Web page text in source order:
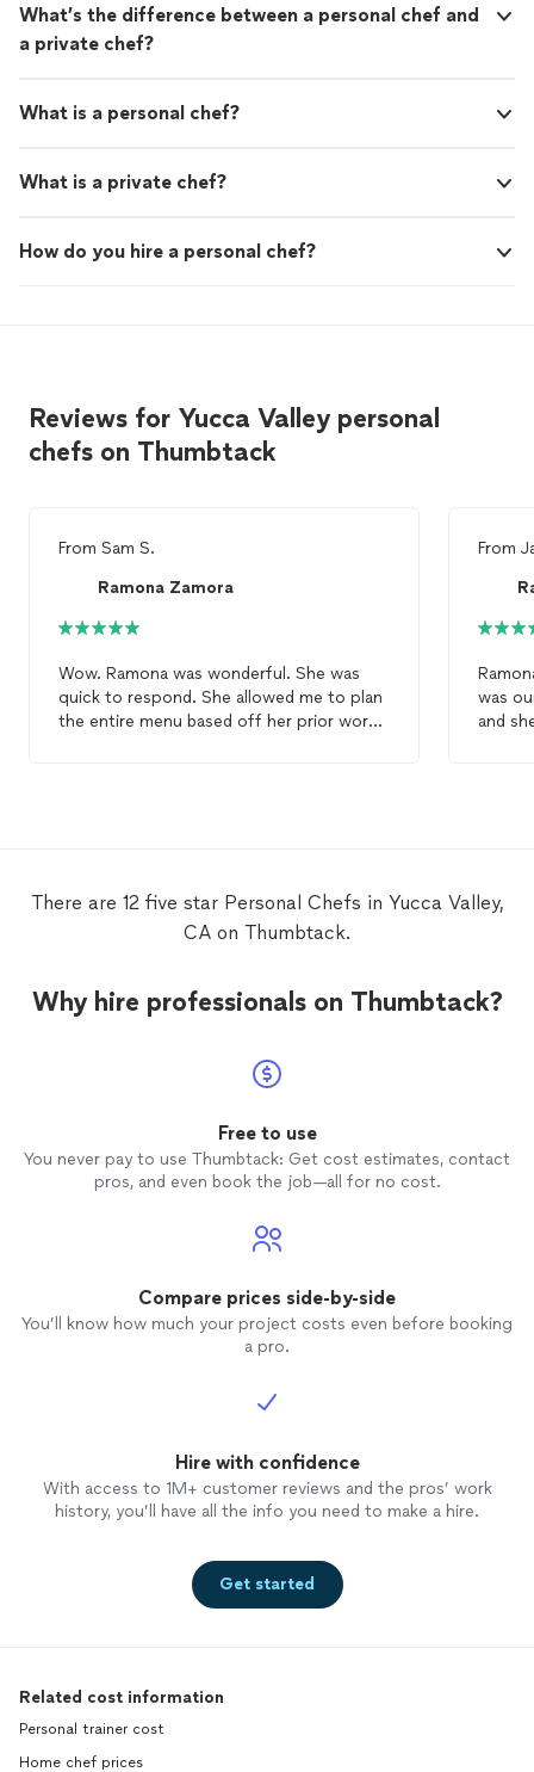
What’s the difference between a personal chef and
a private chef?
What is a personal chef?
What is a private chef?
How do you hire a personal chef?
Reviews for Yucca Valley personal
chefs on Thumbtack
From Sam S.
Ramona Zamora
Wow. Ramona was wonderful. She was
quick to respond. She allowed me to plan
the entire menu based off her prior work
From
was
and
There are 12 five star Personal Chefs in Yucca Valley,
CA on Thumbtack.
Why hire professionals on Thumbtack?
Free to use
You never pay to use Thumbtack: Get cost estimates, contact
pros, and even book the job—all for no cost.
Compare prices side-by-side
You’ll know how much your project costs even before booking
a pro.
Hire with confidence
With access to 1M+ customer reviews and the pros’ work
history, you’ll have all the info you need to make a hire.
Get started
Related cost information
Personal trainer cost
Home chef prices